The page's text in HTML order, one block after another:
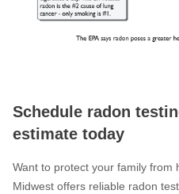
Schedule radon
estimate today
Want to protect your family from
Midwest offers reliable radon